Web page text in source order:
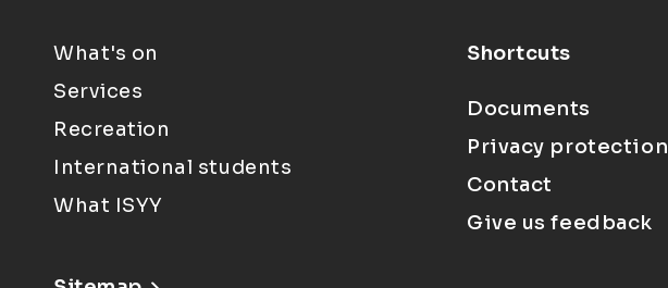
What's on
Services
Recreation
International students
What ISYY
Shortcuts
Documents
Privacy protection
Contact
Give us feedback